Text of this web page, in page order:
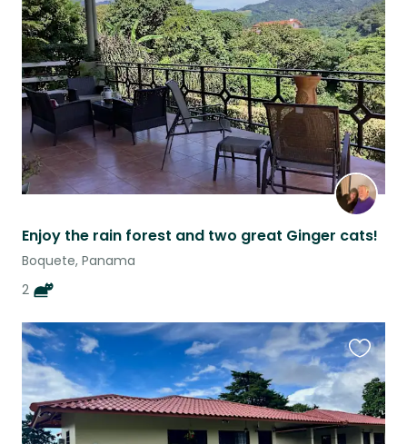
Enjoy the rain forest and two great Ginger cats!
Boquete, Panama
2
this
listing
this
listing